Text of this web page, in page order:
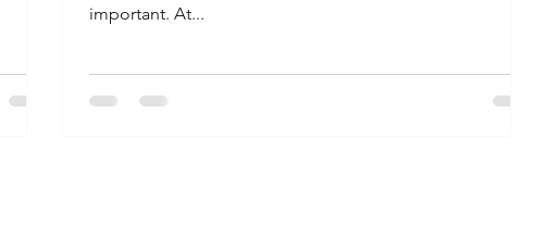
important. At...